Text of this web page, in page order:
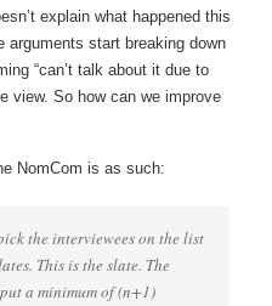
explain what happened this
arguments start breaking down
“can’t talk about it due to
view. So how can we improve
NomCom is as such:
the interviewees on the list
This is the slate. The
a minimum of (n+1)